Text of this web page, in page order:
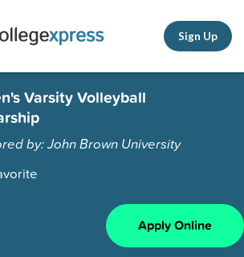
Sign Up
Varsity Volleyball
by: John Brown University
Apply Online